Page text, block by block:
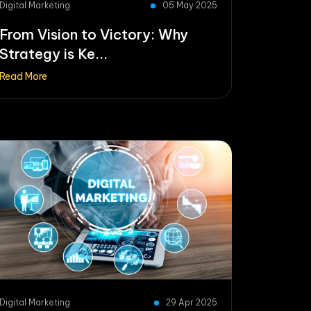
Digital Marketing 05 May 2025
From Vision to Victory: Why
Strategy is Ke...
Read More
Digital Marketing 29 Apr 2025